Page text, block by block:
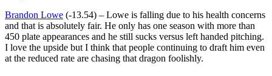
Brandon Lowe (-13.54) – Lowe is falling due to his health concerns
and that is absolutely fair. He only has one season with more than
450 plate appearances and he still sucks versus left handed pitching.
I love the upside but I think that people continuing to draft him even
at the reduced rate are chasing that dragon foolishly.